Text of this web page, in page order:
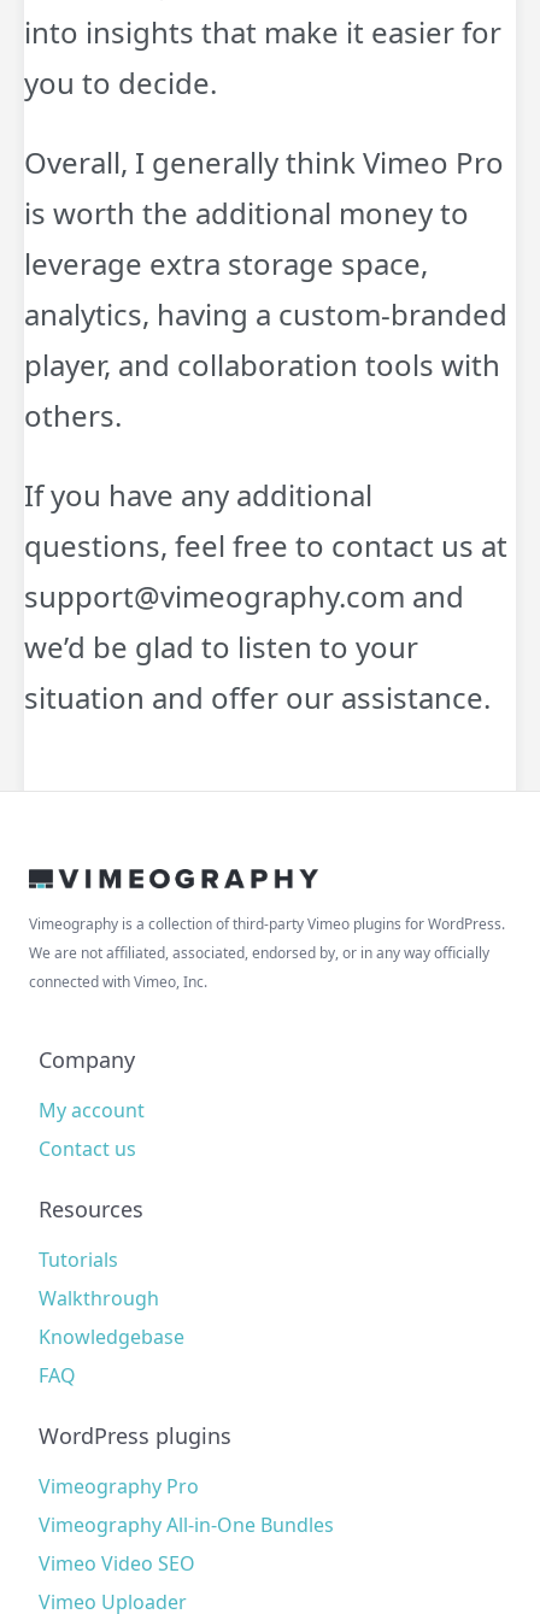
into insights that make it easier for
you to decide.
Overall, I generally think Vimeo Pro
is worth the additional money to
leverage extra storage space,
analytics, having a custom-branded
player, and collaboration tools with
others.
If you have any additional
questions, feel free to contact us at
support@vimeography.com and
we’d be glad to listen to your
situation and offer our assistance.
Vimeography is a collection of third-party Vimeo plugins for WordPress.
We are not affiliated, associated, endorsed by, or in any way officially
connected with Vimeo, Inc.
Company
My account
Contact us
Resources
Tutorials
Walkthrough
Knowledgebase
FAQ
WordPress plugins
Vimeography Pro
Vimeography All-in-One Bundles
Vimeo Video SEO
Vimeo Uploader